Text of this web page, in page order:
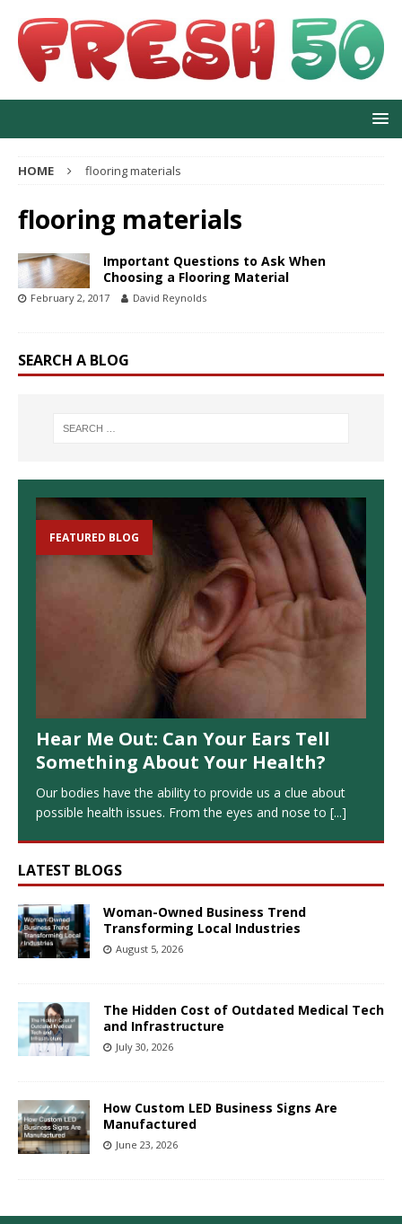
HOME flooring materials
flooring materials
Important Questions to Ask When
Choosing a Flooring Material
February 2, 2017 David Reynolds
SEARCH A BLOG
FEATURED BLOG
Hear Me Out: Can Your Ears Tell
Something About Your Health?
Our bodies have the ability to provide us a clue about
possible health issues. From the eyes and nose to [...]
LATEST BLOGS
Woman-Owned Business Trend
Transforming Local Industries
August 5, 2026
The Hidden Cost of Outdated Medical Tech
and Infrastructure
July 30, 2026
How Custom LED Business Signs Are
Manufactured
June 23, 2026